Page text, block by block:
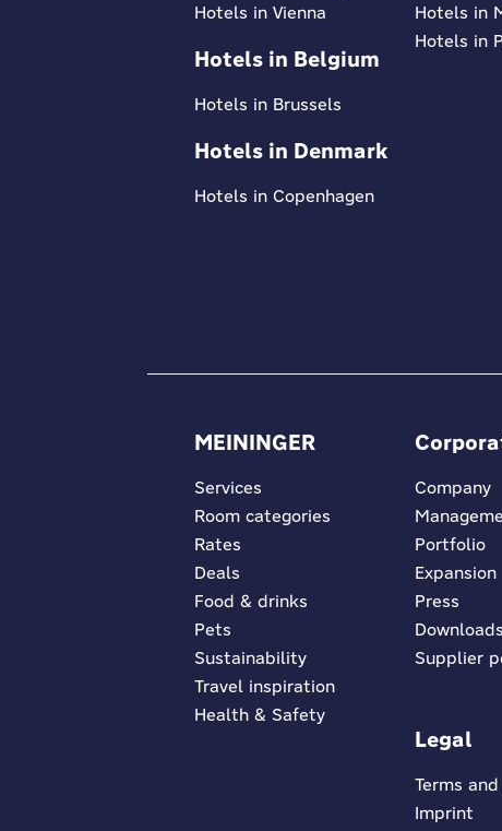
Hotels in Vienna
Hotels in Belgium
Hotels in Brussels
Hotels in Denmark
Hotels in Copenhagen
Hotels in
Hotels in
MEININGER
Services
Room categories
Rates
Deals
Food & drinks
Pets
Sustainability
Travel inspiration
Health & Safety
Company
Portfolio
Expansion
Press
Downloads
Supplier
Legal
Terms
Imprint